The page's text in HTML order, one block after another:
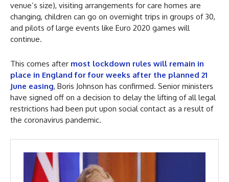
venue’s size), visiting arrangements for care homes are
changing, children can go on overnight trips in groups of 30,
and pilots of large events like Euro 2020 games will
continue.
This comes after most lockdown rules will remain in
place in England for four weeks after the planned 21
June easing, Boris Johnson has confirmed. Senior ministers
have signed off on a decision to delay the lifting of all legal
restrictions had been put upon social contact as a result of
the coronavirus pandemic.